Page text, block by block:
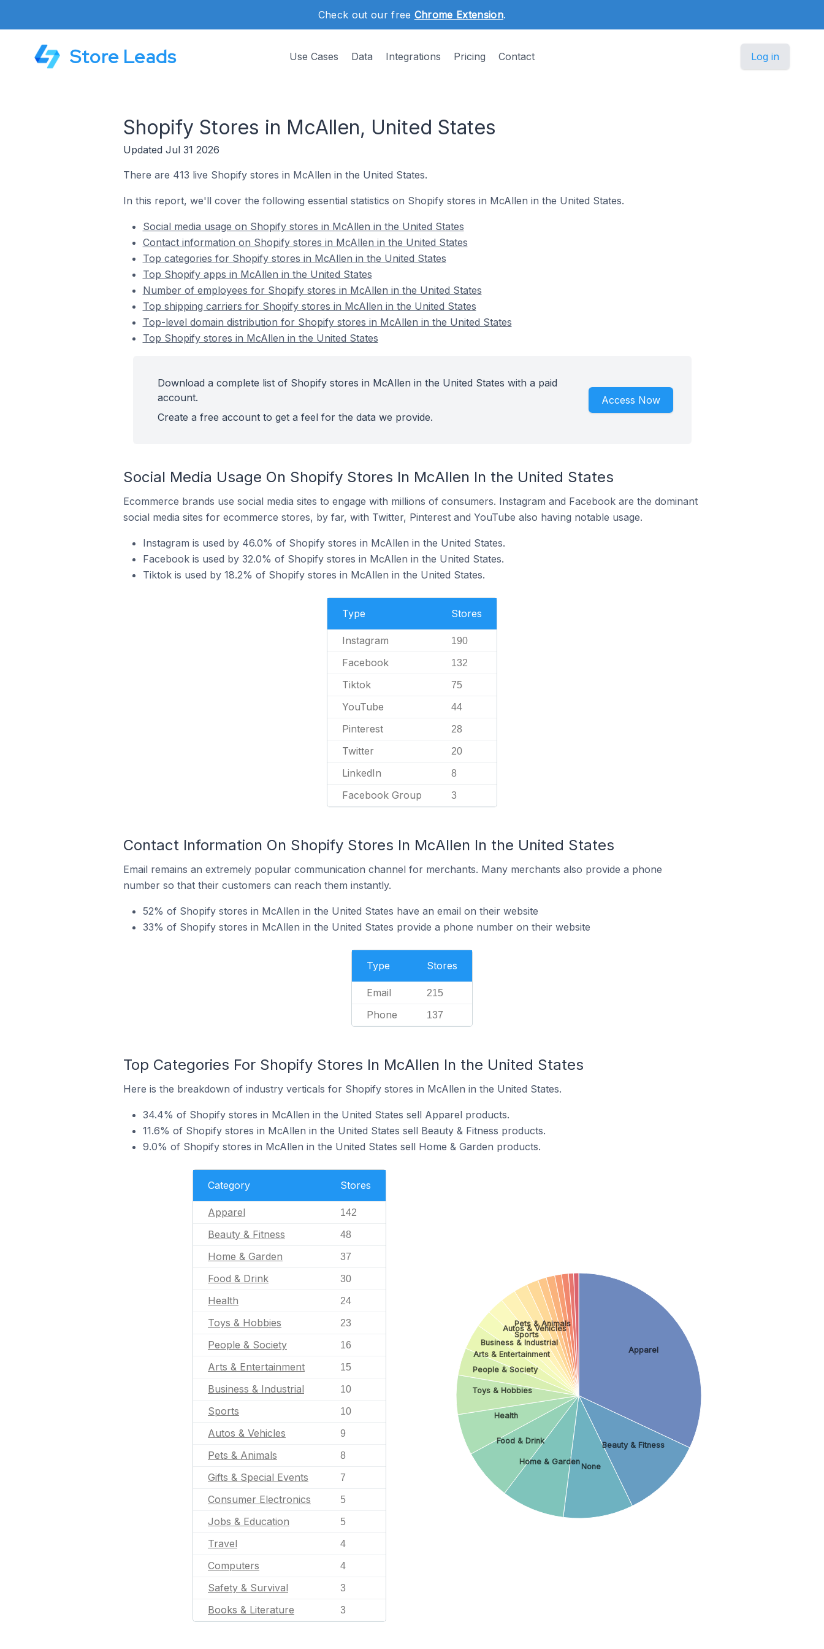
Check out our free Chrome Extension.
Store Leads Use Cases Data Integrations Pricing Contact Log in
Shopify Stores in McAllen, United States
Updated Jul 31 2026
There are 413 live Shopify stores in McAllen in the United States.
In this report, we'll cover the following essential statistics on Shopify stores in McAllen in the United States.
Social media usage on Shopify stores in McAllen in the United States
Contact information on Shopify stores in McAllen in the United States
Top categories for Shopify stores in McAllen in the United States
Top Shopify apps in McAllen in the United States
Number of employees for Shopify stores in McAllen in the United States
Top shipping carriers for Shopify stores in McAllen in the United States
Top-level domain distribution for Shopify stores in McAllen in the United States
Top Shopify stores in McAllen in the United States
Download a complete list of Shopify stores in McAllen in the United States with a paid
account.
Create a free account to get a feel for the data we provide.
Access Now
Social Media Usage On Shopify Stores In McAllen In the United States
Ecommerce brands use social media sites to engage with millions of consumers. Instagram and Facebook are the dominant
social media sites for ecommerce stores, by far, with Twitter, Pinterest and YouTube also having notable usage.
Instagram is used by 46.0% of Shopify stores in McAllen in the United States.
Facebook is used by 32.0% of Shopify stores in McAllen in the United States.
Tiktok is used by 18.2% of Shopify stores in McAllen in the United States.
Type Stores
Instagram 190
Facebook 132
Tiktok 75
YouTube 44
Pinterest 28
Twitter 20
LinkedIn 8
Facebook Group 3
Contact Information On Shopify Stores In McAllen In the United States
Email remains an extremely popular communication channel for merchants. Many merchants also provide a phone
number so that their customers can reach them instantly.
52% of Shopify stores in McAllen in the United States have an email on their website
33% of Shopify stores in McAllen in the United States provide a phone number on their website
Type Stores
Email 215
Phone 137
Top Categories For Shopify Stores In McAllen In the United States
Here is the breakdown of industry verticals for Shopify stores in McAllen in the United States.
34.4% of Shopify stores in McAllen in the United States sell Apparel products.
11.6% of Shopify stores in McAllen in the United States sell Beauty & Fitness products.
9.0% of Shopify stores in McAllen in the United States sell Home & Garden products.
Category Stores
Apparel 142
Beauty & Fitness 48
Home & Garden 37
Food & Drink 30
Health 24
Toys & Hobbies 23
People & Society 16
Arts & Entertainment 15
Business & Industrial 10
Sports 10
Autos & Vehicles 9
Pets & Animals 8
Gifts & Special Events 7
Consumer Electronics 5
Jobs & Education 5
Travel 4
Computers 4
Safety & Survival 3
Books & Literature 3
Apparel
Beauty & Fitness
None
Home & Garden
Food & Drink
Health
Toys & Hobbies
People & Society
Arts & Entertainment
Business & Industrial
Sports
Autos & Vehicles
Pets & Animals